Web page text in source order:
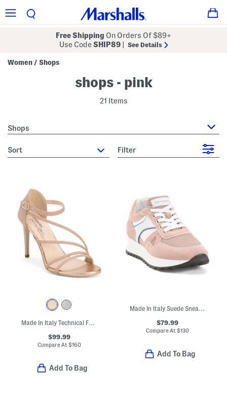
Free Shipping On Orders Of $89+
Use CodeSHIP89 See Details
Women / Shops
shops - pink
21 Items
Shops
sort Filter
Made In Italy Technical Fabric Heeled Sandals
$99.99
Compare At$160
Add To Bag
Made In Italy Suede Sneakers
$79.99
Compare At$130
Add To Bag